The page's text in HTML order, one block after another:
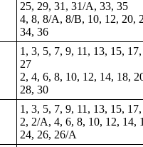
25, 29, 31, 31/A, 33, 35
4, 8, 8/A, 8/B, 10, 12, 20,
34, 36
1, 3, 5, 7, 9, 11, 13, 15,
27
2, 4, 6, 8, 10, 12, 14, 18,
28, 30
1, 3, 5, 7, 9, 11, 13, 15,
2, 2/A, 4, 6, 8, 10, 12, 14,
24, 26, 26/A